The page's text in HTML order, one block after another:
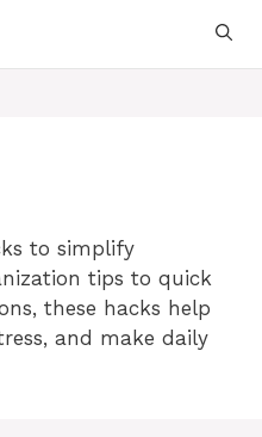
to simplify
tips to quick
these hacks help
and make daily